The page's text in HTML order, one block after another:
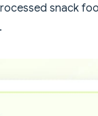
snack